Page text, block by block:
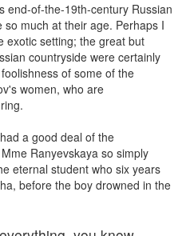
end-of-the-19th-century Russian
much at their age. Perhaps I
exotic setting; the great but
countryside were certainly
of some of the
women, who are
a good deal of the
Ranyevskaya so simply
eternal student who six years
before the boy drowned in the